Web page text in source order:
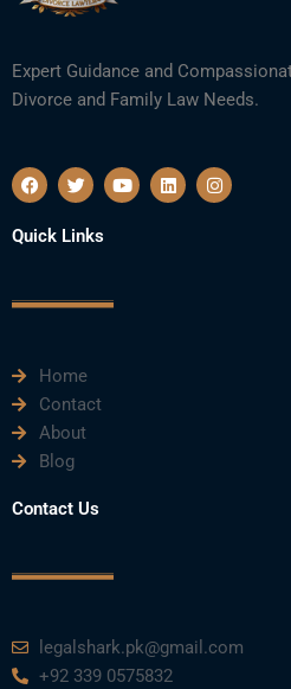
Expert Guidance and
Divorce and Family Law Needs.
F
a
e
b
k
T
w
t
t
Y
o
L
i
I
n
Quick Links
Home
Contact
About
Blog
Contact Us
legalshark.pk@gmail.com
+92 339 0575832